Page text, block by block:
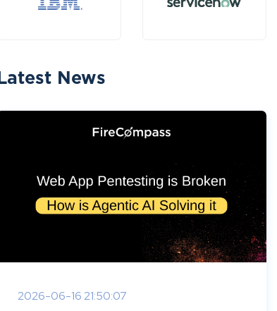
Latest News
2026-06-16 21:50:07